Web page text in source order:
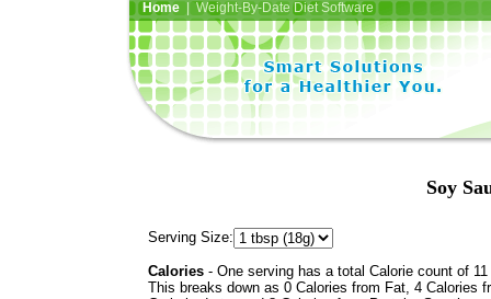
Home| Weight-By-Date Diet Software
Soy
Serving Size:
Calories - One serving has a total Calorie count of
This breaks down as 0 Calories from Fat, 4 Calories